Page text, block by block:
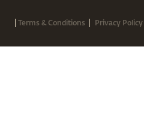
|Terms & Conditions | Privacy Policy